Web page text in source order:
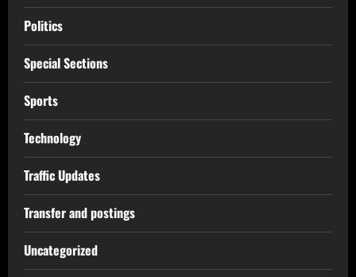
Politics
Special Sections
Sports
Technology
Traffic Updates
Transfer and postings
Uncategorized